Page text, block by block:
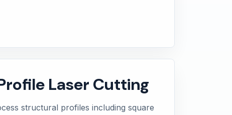
Laser Cutting
structural profiles including square